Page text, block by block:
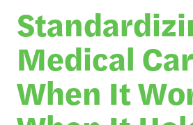
Medical
When It